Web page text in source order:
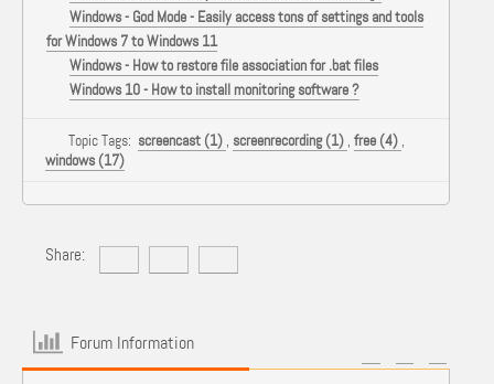
Windows - God Mode - Easily access tons of settings and tools
for Windows 7 to Windows 11
Windows - How to restore file association for .bat files
Windows 10 - How to install monitoring software ?
Topic Tags: screencast (1) , screenrecording (1) , free (4) ,
windows (17)
Share:
Forum Information